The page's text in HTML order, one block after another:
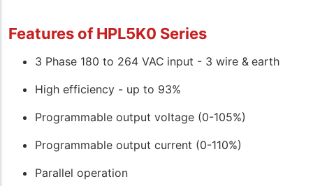
Features of HPL5K0 Series
3 Phase 180 to 264 VAC input - 3 wire & earth
High efficiency - up to 93%
Programmable output voltage (0-105%)
Programmable output current (0-110%)
Parallel operation